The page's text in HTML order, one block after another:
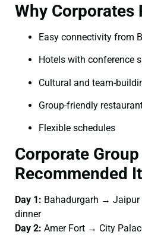
Why Corporates
Easy connectivity from
Hotels with conference
Cultural and team-
Group-friendly
Flexible schedules
Corporate Group
Recommended
Day 1: Bahadurgarh →
dinner
Day 2: Amer Fort → City